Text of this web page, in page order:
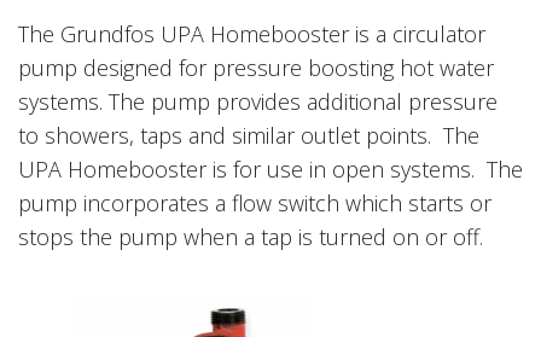
The Grundfos UPA Homebooster is a circulator
pump designed for pressure boosting hot water
systems. The pump provides additional pressure
to showers, taps and similar outlet points. The
UPA Homebooster is for use in open systems. The
pump incorporates a flow switch which starts or
stops the pump when a tap is turned on or off.